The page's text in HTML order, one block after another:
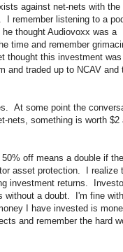
against net-nets with the
I remember listening to a
thought Audiovoxx was a
time and remember
thought this investment was
and traded up to NCAV and
At some point the
nets, something is worth $2
off means a double if the
asset protection. I realize
investment returns.
without a doubt. I'm fine
I have invested is
and remember the hard